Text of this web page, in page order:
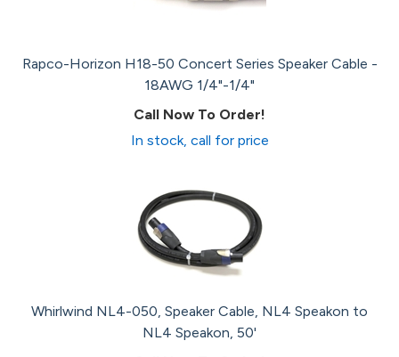
Rapco-Horizon H18-50 Concert Series Speaker Cable -
18AWG 1/4"-1/4"
Call Now To Order!
In stock, call for price
Whirlwind NL4-050, Speaker Cable, NL4 Speakon to
NL4 Speakon, 50'